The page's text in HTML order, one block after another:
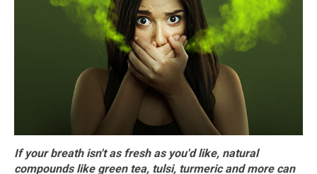
If your breath isn't as fresh as you'd like, natural
compounds like green tea, tulsi, turmeric and more can